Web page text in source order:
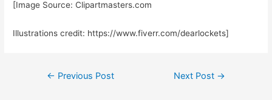
[Image Source: Clipartmasters.com
Illustrations credit: https://www.fiverr.com/dearlockets]
Post
← Previous Post Next Post →